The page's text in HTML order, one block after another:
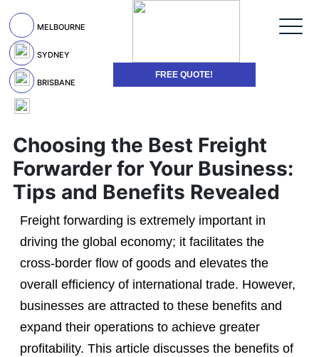
FREE QUOTE!
MELBOURNE
SYDNEY
BRISBANE
Choosing the Best Freight
Forwarder for Your Business:
Tips and Benefits Revealed
Freight forwarding is extremely important in
driving the global economy; it facilitates the
cross-border flow of goods and elevates the
overall efficiency of international trade. However,
businesses are attracted to these benefits and
expand their operations to achieve greater
profitability. This article discusses the benefits of